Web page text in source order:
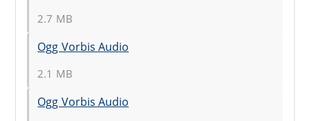
2.7 MB
Ogg Vorbis Audio
2.1 MB
Ogg Vorbis Audio